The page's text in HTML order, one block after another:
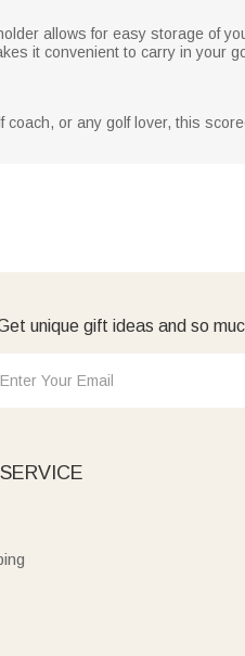
allows for easy storage of
it convenient to carry in your
or any golf lover, this
unique gift ideas and so